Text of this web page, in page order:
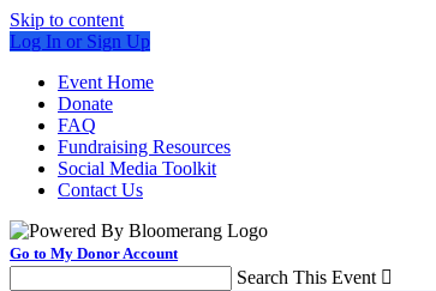
Skip to content
Log In or Sign Up
Event Home
Donate
FAQ
Fundraising Resources
Social Media Toolkit
Contact Us
Go to My Donor Account
Search This Event 